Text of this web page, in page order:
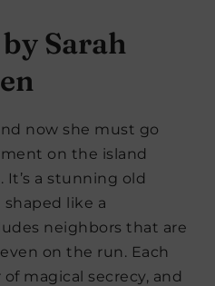
by Sarah
now she must go
on the island
It’s a stunning old
like a
neighbors that are
on the run. Each
magical secrecy, and